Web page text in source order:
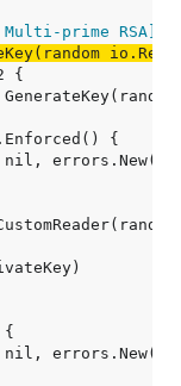
prime RSA]: